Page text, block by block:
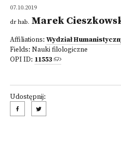
07.10.2019
dr hab. Marek
Affiliations: Wydział
Fields: Nauki filologiczne
OPI ID: 11553
Udostępnij: